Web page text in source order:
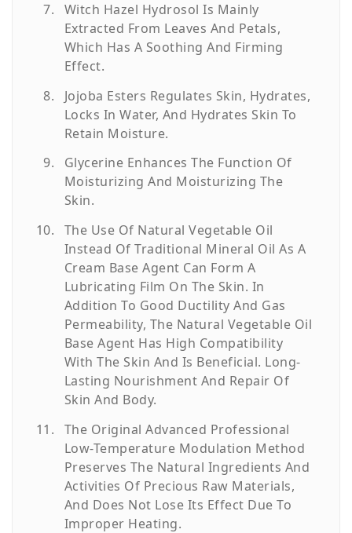
Witch Hazel Hydrosol Is Mainly
Extracted From Leaves And Petals,
Which Has A Soothing And Firming
Effect.
Jojoba Esters Regulates Skin, Hydrates,
Locks In Water, And Hydrates Skin To
Retain Moisture.
Glycerine Enhances The Function Of
Moisturizing And Moisturizing The
Skin.
The Use Of Natural Vegetable Oil
Instead Of Traditional Mineral Oil As A
Cream Base Agent Can Form A
Lubricating Film On The Skin. In
Addition To Good Ductility And Gas
Permeability, The Natural Vegetable Oil
Base Agent Has High Compatibility
With The Skin And Is Beneficial. Long-
Lasting Nourishment And Repair Of
Skin And Body.
The Original Advanced Professional
Low-Temperature Modulation Method
Preserves The Natural Ingredients And
Activities Of Precious Raw Materials,
And Does Not Lose Its Effect Due To
Improper Heating.